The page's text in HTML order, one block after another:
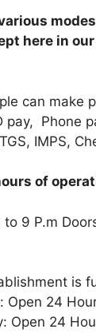
here in
can make
pay, Phone
IMPS,
of
to 9 P.m
is
Open 24
Open 24